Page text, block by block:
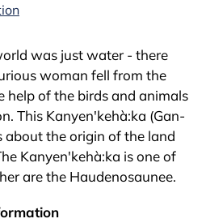
was just water - there
woman fell from the
help of the birds and animals
This Kanyen'kehà:ka (Gan-
the origin of the land
Kanyen'kehà:ka is one of
are the Haudenosaunee.